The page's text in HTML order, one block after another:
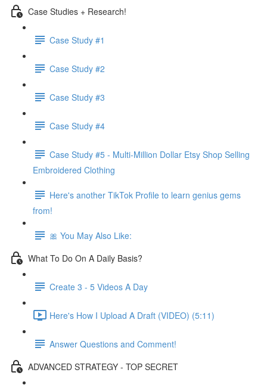
Case Studies + Research!
Case Study #1
Case Study #2
Case Study #3
Case Study #4
Case Study #5 - Multi-Million Dollar Etsy Shop Selling
Embroidered Clothing
Here's another TikTok Profile to learn genius gems
from!
🎀 You May Also Like:
What To Do On A Daily Basis?
Create 3 - 5 Videos A Day
Here's How I Upload A Draft (VIDEO) (5:11)
Answer Questions and Comment!
ADVANCED STRATEGY - TOP SECRET